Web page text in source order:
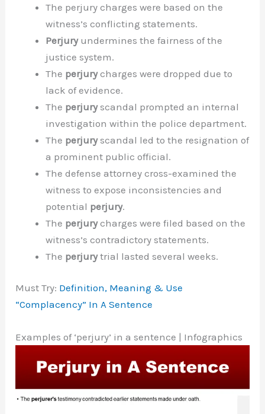
The perjury charges were based on the
witness’s conflicting statements.
Perjuryundermines the fairness of the
justice system.
The perjurycharges were dropped due to
lack of evidence.
The perjuryscandal prompted an internal
investigation within the police department.
The perjuryscandal led to the resignation of
a prominent public official.
The defense attorney cross-examined the
witness to expose inconsistencies and
potential perjury.
The perjurycharges were filed based on the
witness’s contradictory statements.
The perjurytrial lasted several weeks.
Must Try: Definition, Meaning & Use
“Complacency” In A Sentence
Examples of ‘perjury’ in a sentence | Infographics